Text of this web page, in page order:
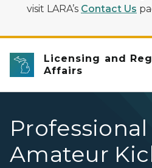
visit LARA’s Contact Us
Licensing and
Affairs
Amateur